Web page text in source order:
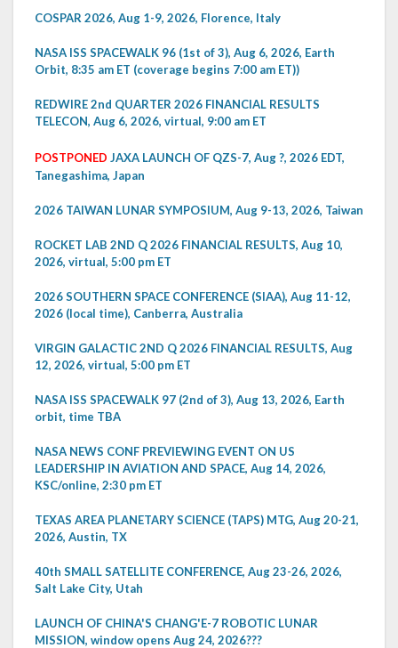
COSPAR 2026, Aug 1-9, 2026, Florence, Italy
NASA ISS SPACEWALK 96 (1st of 3), Aug 6, 2026, Earth
Orbit, 8:35 am ET (coverage begins 7:00 am ET))
REDWIRE 2nd QUARTER 2026 FINANCIAL RESULTS
TELECON, Aug 6, 2026, virtual, 9:00 am ET
POSTPONED JAXA LAUNCH OF QZS-7, Aug ?, 2026 EDT,
Tanegashima, Japan
2026 TAIWAN LUNAR SYMPOSIUM, Aug 9-13, 2026, Taiwan
ROCKET LAB 2ND Q 2026 FINANCIAL RESULTS, Aug 10,
2026, virtual, 5:00 pm ET
2026 SOUTHERN SPACE CONFERENCE (SIAA), Aug 11-12,
2026 (local time), Canberra, Australia
VIRGIN GALACTIC 2ND Q 2026 FINANCIAL RESULTS, Aug
12, 2026, virtual, 5:00 pm ET
NASA ISS SPACEWALK 97 (2nd of 3), Aug 13, 2026, Earth
orbit, time TBA
NASA NEWS CONF PREVIEWING EVENT ON US
LEADERSHIP IN AVIATION AND SPACE, Aug 14, 2026,
KSC/online, 2:30 pm ET
TEXAS AREA PLANETARY SCIENCE (TAPS) MTG, Aug 20-21,
2026, Austin, TX
40th SMALL SATELLITE CONFERENCE, Aug 23-26, 2026,
Salt Lake City, Utah
LAUNCH OF CHINA'S CHANG'E-7 ROBOTIC LUNAR
MISSION, window opens Aug 24, 2026???